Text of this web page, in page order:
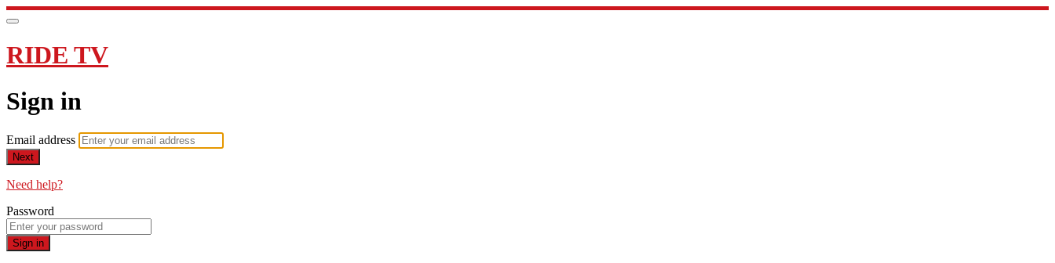
RIDE TV
Sign in
Email address
Next
Need help?
Password
Sign in